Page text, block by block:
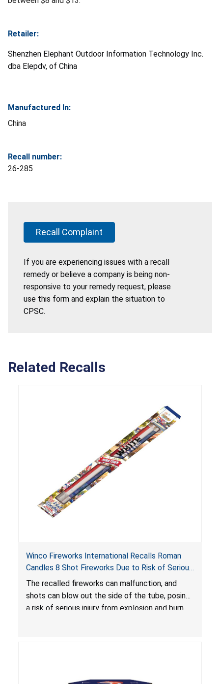
Retailer:
Shenzhen Elephant Outdoor Information Technology Inc.
dba Elepdv, of China
Manufactured In:
China
Recall number:
26-285
Recall Complaint
If you are experiencing issues with a recall
remedy or believe a company is being non-
responsive to your remedy request, please
use this form and explain the situation to
CPSC.
Related Recalls
Winco Fireworks International Recalls Roman
Candles 8 Shot Fireworks Due to Risk of Serious
Injury from Explosion and Burn Hazards
The recalled fireworks can malfunction, and
shots can blow out the side of the tube, posing
a risk of serious injury from explosion and burn